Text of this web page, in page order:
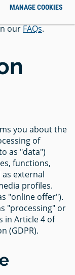
MANAGE COOKIES
like to draw
data
ourFAQs.
you about the
of
as "data")
functions,
external
profiles.
"online offer").
"processing" or
in Article 4 of
(GDPR).